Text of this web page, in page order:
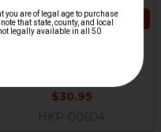
ADD TO CART
$30.95
HKP-00604